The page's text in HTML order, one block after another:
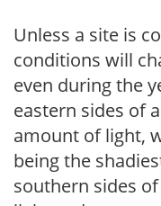
Unless a site is
conditions will
even during the
eastern sides of
amount of light,
being the
southern sides